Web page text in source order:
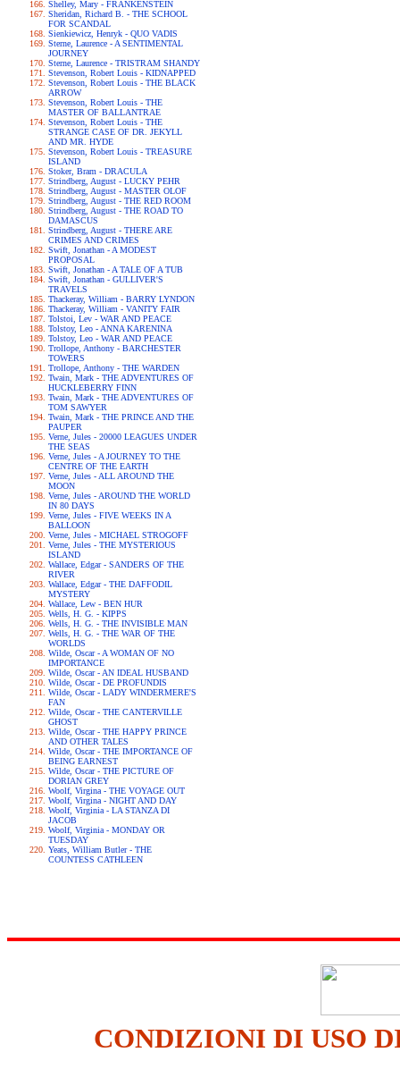
Shelley, Mary - FRANKENSTEIN
Sheridan, Richard B. - THE SCHOOL
FOR SCANDAL
Sienkiewicz, Henryk - QUO VADIS
Sterne, Laurence - A SENTIMENTAL
JOURNEY
Sterne, Laurence - TRISTRAM SHANDY
Stevenson, Robert Louis - KIDNAPPED
Stevenson, Robert Louis - THE BLACK
ARROW
Stevenson, Robert Louis - THE
MASTER OF BALLANTRAE
Stevenson, Robert Louis - THE
STRANGE CASE OF DR. JEKYLL
AND MR. HYDE
Stevenson, Robert Louis - TREASURE
ISLAND
Stoker, Bram - DRACULA
Strindberg, August - LUCKY PEHR
Strindberg, August - MASTER OLOF
Strindberg, August - THE RED ROOM
Strindberg, August - THE ROAD TO
DAMASCUS
Strindberg, August - THERE ARE
CRIMES AND CRIMES
Swift, Jonathan - A MODEST
PROPOSAL
Swift, Jonathan - A TALE OF A TUB
Swift, Jonathan - GULLIVER'S
TRAVELS
Thackeray, William - BARRY LYNDON
Thackeray, William - VANITY FAIR
Tolstoi, Lev - WAR AND PEACE
Tolstoy, Leo - ANNA KARENINA
Tolstoy, Leo - WAR AND PEACE
Trollope, Anthony - BARCHESTER
TOWERS
Trollope, Anthony - THE WARDEN
Twain, Mark - THE ADVENTURES OF
HUCKLEBERRY FINN
Twain, Mark - THE ADVENTURES OF
TOM SAWYER
Twain, Mark - THE PRINCE AND THE
PAUPER
Verne, Jules - 20000 LEAGUES UNDER
THE SEAS
Verne, Jules - A JOURNEY TO THE
CENTRE OF THE EARTH
Verne, Jules - ALL AROUND THE
MOON
Verne, Jules - AROUND THE WORLD
IN 80 DAYS
Verne, Jules - FIVE WEEKS IN A
BALLOON
Verne, Jules - MICHAEL STROGOFF
Verne, Jules - THE MYSTERIOUS
ISLAND
Wallace, Edgar - SANDERS OF THE
RIVER
Wallace, Edgar - THE DAFFODIL
MYSTERY
Wallace, Lew - BEN HUR
Wells, H. G. - KIPPS
Wells, H. G. - THE INVISIBLE MAN
Wells, H. G. - THE WAR OF THE
WORLDS
Wilde, Oscar - A WOMAN OF NO
IMPORTANCE
Wilde, Oscar - AN IDEAL HUSBAND
Wilde, Oscar - DE PROFUNDIS
Wilde, Oscar - LADY WINDERMERE'S
FAN
Wilde, Oscar - THE CANTERVILLE
GHOST
Wilde, Oscar - THE HAPPY PRINCE
AND OTHER TALES
Wilde, Oscar - THE IMPORTANCE OF
BEING EARNEST
Wilde, Oscar - THE PICTURE OF
DORIAN GREY
Woolf, Virgina - THE VOYAGE OUT
Woolf, Virgina - NIGHT AND DAY
Woolf, Virginia - LA STANZA DI
JACOB
Woolf, Virginia - MONDAY OR
TUESDAY
Yeats, William Butler - THE
COUNTESS CATHLEEN
CONDIZIONI DI USO